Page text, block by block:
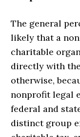
The general
likely that a
charitable
directly with
otherwise,
nonprofit legal
federal and
distinct group